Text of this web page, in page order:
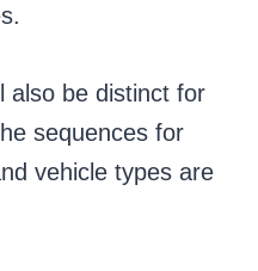
also be distinct for
sequences for
vehicle types are